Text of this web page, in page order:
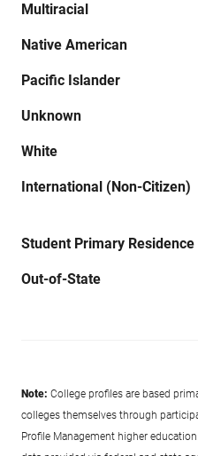
Multiracial
Native American
Pacific Islander
Unknown
White
International (Non-Citizen)
Student Primary Residence
Out-of-State
Note: College profiles are based
colleges themselves through
Profile Management higher